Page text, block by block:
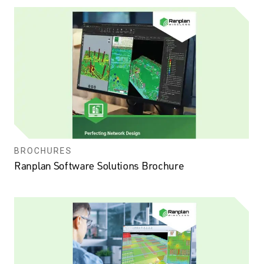
BROCHURES
Ranplan Software Solutions Brochure